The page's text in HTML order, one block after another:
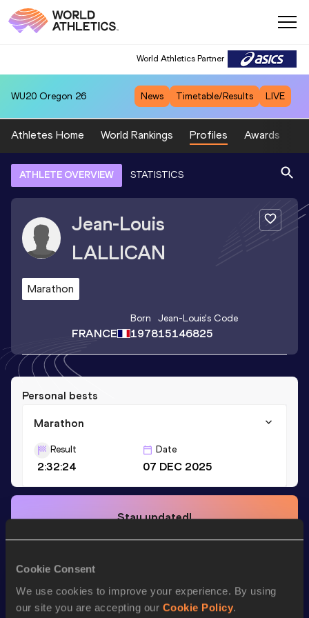
Cookie Consent
We use cookies to improve your experience. By using
our site you are accepting our Cookie Policy.
World Athletics Partner
WU20 Oregon 26 News Timetable/Results LIVE
Athletes Home World Rankings Profiles Awards
ATHLETE OVERVIEW STATISTICS
Jean-Louis
LALLICAN
Marathon
FRANCE
Born
1978
Jean-Louis's Code
15146825
Personal bests
Marathon
Result
2:32:24
Date
07 DEC 2025
Stay updated!